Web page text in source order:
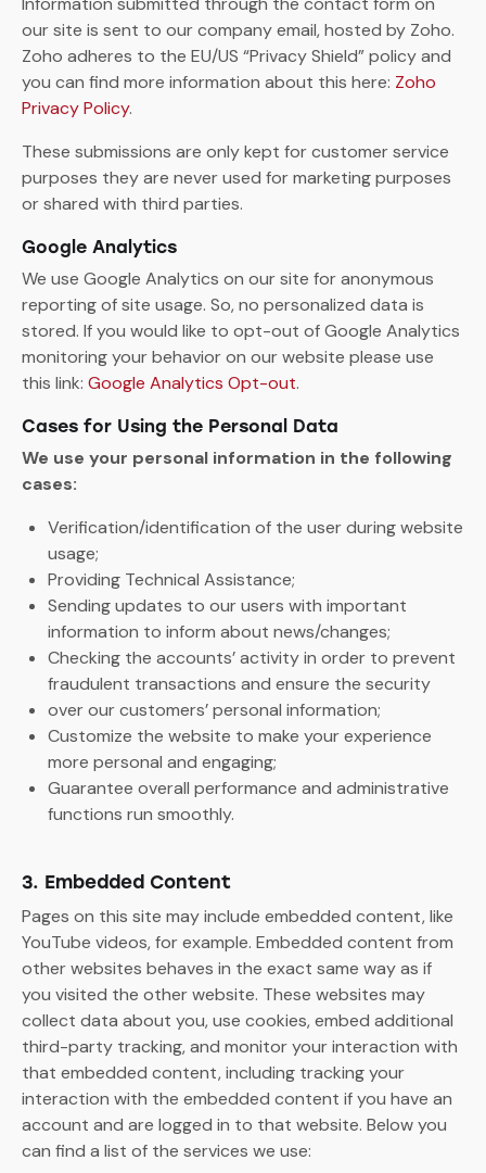
our site is sent to our company email, hosted by Zoho.
Zoho adheres to the EU/US “Privacy Shield” policy and
you can find more information about this here: Zoho
Privacy Policy.
These submissions are only kept for customer service
purposes they are never used for marketing purposes
or shared with third parties.
Google Analytics
We use Google Analytics on our site for anonymous
reporting of site usage. So, no personalized data is
stored. If you would like to opt-out of Google Analytics
monitoring your behavior on our website please use
this link: Google Analytics Opt-out.
Cases for Using the Personal Data
We use your personal information in the following
cases:
Verification/identification of the user during website
usage;
Providing Technical Assistance;
Sending updates to our users with important
information to inform about news/changes;
Checking the accounts’ activity in order to prevent
fraudulent transactions and ensure the security
over our customers’ personal information;
Customize the website to make your experience
more personal and engaging;
Guarantee overall performance and administrative
functions run smoothly.
3. Embedded Content
Pages on this site may include embedded content, like
YouTube videos, for example. Embedded content from
other websites behaves in the exact same way as if
you visited the other website. These websites may
collect data about you, use cookies, embed additional
third-party tracking, and monitor your interaction with
that embedded content, including tracking your
interaction with the embedded content if you have an
account and are logged in to that website. Below you
can find a list of the services we use: